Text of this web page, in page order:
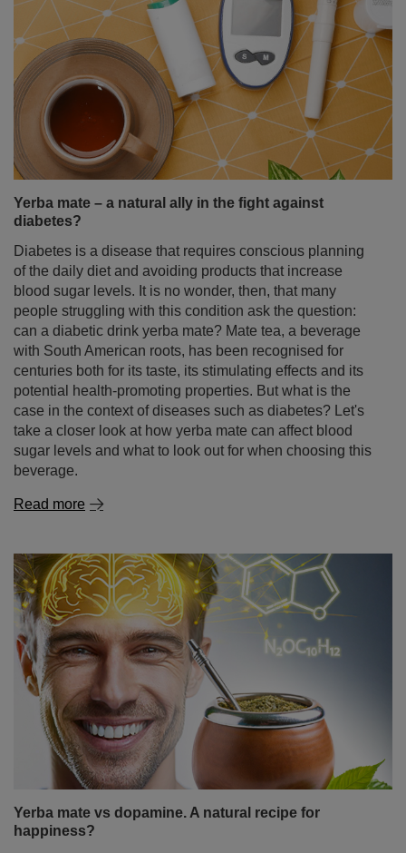
Yerba mate – a natural ally in the fight against
diabetes?
Diabetes is a disease that requires conscious planning
of the daily diet and avoiding products that increase
blood sugar levels. It is no wonder, then, that many
people struggling with this condition ask the question:
can a diabetic drink yerba mate? Mate tea, a beverage
with South American roots, has been recognised for
centuries both for its taste, its stimulating effects and its
potential health-promoting properties. But what is the
case in the context of diseases such as diabetes? Let's
take a closer look at how yerba mate can affect blood
sugar levels and what to look out for when choosing this
beverage.
Read more
Yerba mate vs dopamine. A natural recipe for
happiness?